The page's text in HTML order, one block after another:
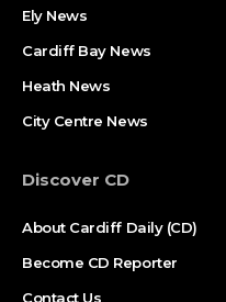
Ely News
Cardiff Bay News
Heath News
City Centre News
Discover CD
About Cardiff Daily (CD)
Become CD Reporter
Contact Us